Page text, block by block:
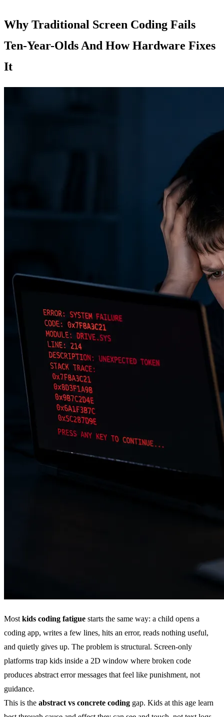
Why Traditional Screen Coding Fails
Ten-Year-Olds And How Hardware Fixes
It
Most kids coding fatigue starts the same way: a child opens a
coding app, writes a few lines, hits an error, reads nothing useful,
and quietly gives up. The problem is structural. Screen-only
platforms trap kids inside a 2D window where broken code
produces abstract error messages that feel like punishment, not
guidance.
This is the abstract vs concrete coding gap. Kids at this age learn